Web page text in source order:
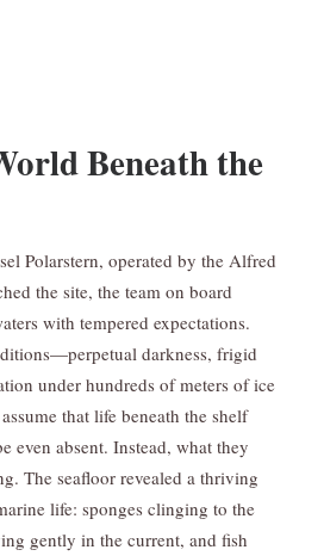
Beneath the
Polarstern, operated by the Alfred
the site, the team on board
with tempered expectations.
darkness, frigid
under hundreds of meters of ice
that life beneath the shelf
even absent. Instead, what they
The seafloor revealed a thriving
life: sponges clinging to the
gently in the current, and fish